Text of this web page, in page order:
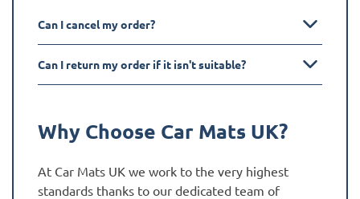
Can I cancel my order?
Can I return my order if it isn't suitable?
Why Choose Car Mats UK?
At Car Mats UK we work to the very highest
standards thanks to our dedicated team of